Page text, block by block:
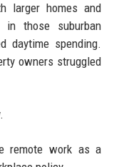
larger homes and
those suburban
daytime spending.
owners struggled
remote work as a